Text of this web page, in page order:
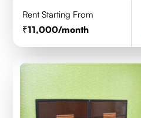
Rent Starting From
11,000/month